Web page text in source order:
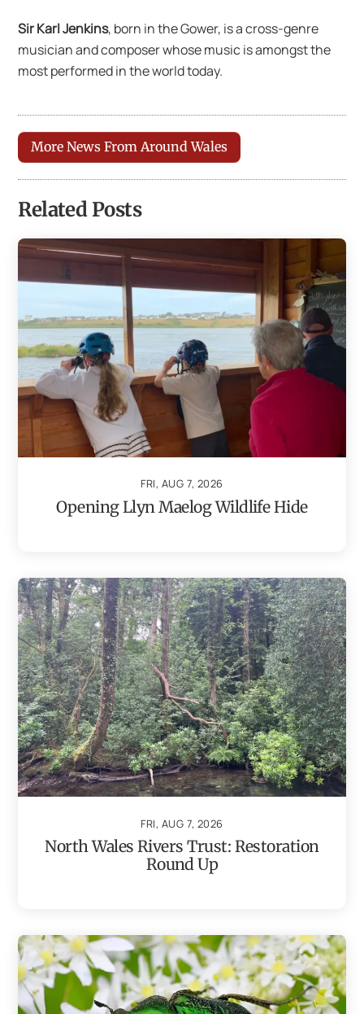
Sir Karl Jenkins, born in the Gower, is a cross-genre
musician and composer whose music is amongst the
most performed in the world today.
More News From Around Wales
Related Posts
FRI, AUG 7, 2026
Opening Llyn Maelog Wildlife Hide
FRI, AUG 7, 2026
North Wales Rivers Trust: Restoration
Round Up